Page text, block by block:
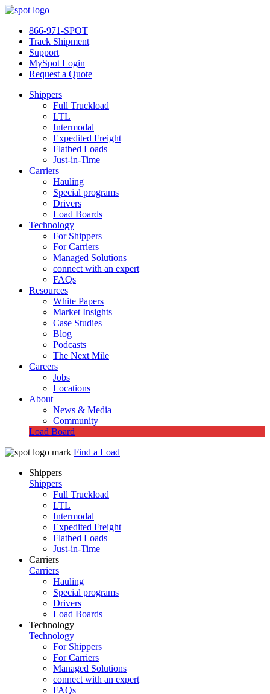
866-971-SPOT
Track Shipment
Support
MySpot Login
Request a Quote
Shippers
Full Truckload
LTL
Intermodal
Expedited Freight
Flatbed Loads
Just-in-Time
Carriers
Hauling
Special programs
Drivers
Load Boards
Technology
For Shippers
For Carriers
Managed Solutions
connect with an expert
FAQs
Resources
White Papers
Market Insights
Case Studies
Blog
Podcasts
The Next Mile
Careers
Jobs
Locations
About
News & Media
Community
Load Board
Find a Load
Shippers
Shippers
Full Truckload
LTL
Intermodal
Expedited Freight
Flatbed Loads
Just-in-Time
Carriers
Carriers
Hauling
Special programs
Drivers
Load Boards
Technology
Technology
For Shippers
For Carriers
Managed Solutions
connect with an expert
FAQs